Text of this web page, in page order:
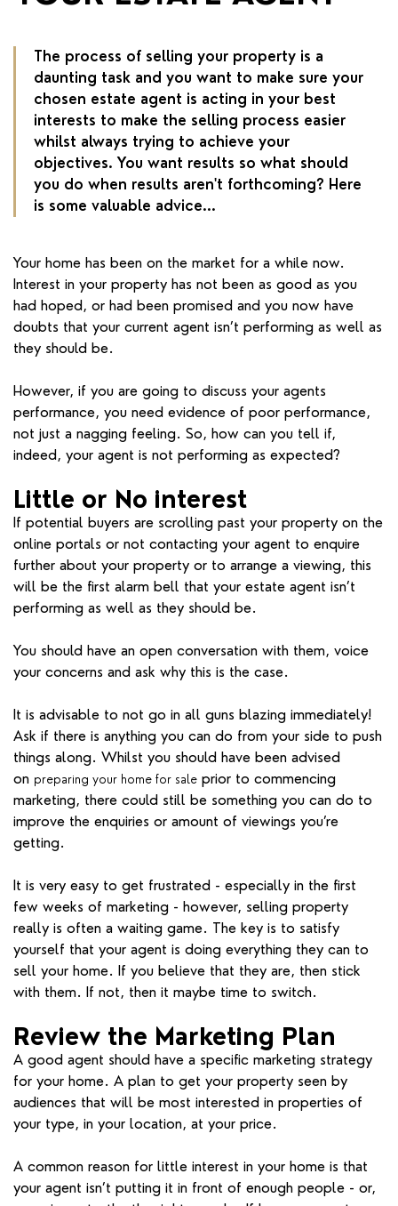
ADVICE HUB
CONTACT COPE&CO
The process of selling your property is a
daunting task and you want to make sure your
chosen estate agent is acting in your best
interests to make the selling process easier
whilst always trying to achieve your
objectives. You want results so what should
you do when results aren't forthcoming? Here
is some valuable advice...
Your home has been on the market for a while now.
Interest in your property has not been as good as you
had hoped, or had been promised and you now have
doubts that your current agent isn’t performing as well as
they should be.
However, if you are going to discuss your agents
performance, you need evidence of poor performance,
not just a nagging feeling. So, how can you tell if,
indeed, your agent is not performing as expected?
Little or No interest
If potential buyers are scrolling past your property on the
online portals or not contacting your agent to enquire
further about your property or to arrange a viewing, this
will be the first alarm bell that your estate agent isn’t
performing as well as they should be.
You should have an open conversation with them, voice
your concerns and ask why this is the case.
It is advisable to not go in all guns blazing immediately!
Ask if there is anything you can do from your side to push
things along. Whilst you should have been advised
on preparing your home for sale prior to commencing
marketing, there could still be something you can do to
improve the enquiries or amount of viewings you’re
getting.
It is very easy to get frustrated - especially in the first
few weeks of marketing - however, selling property
really is often a waiting game. The key is to satisfy
yourself that your agent is doing everything they can to
sell your home. If you believe that they are, then stick
with them. If not, then it maybe time to switch.
Review the Marketing Plan
A good agent should have a specific marketing strategy
for your home. A plan to get your property seen by
audiences that will be most interested in properties of
your type, in your location, at your price.
A common reason for little interest in your home is that
your agent isn’t putting it in front of enough people - or,